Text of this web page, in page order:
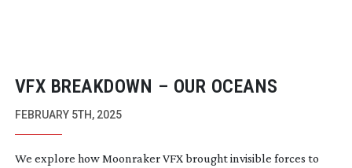
VFX BREAKDOWN – OUR OCEANS
FEBRUARY 5TH, 2025
We explore how Moonraker VFX brought invisible forces to